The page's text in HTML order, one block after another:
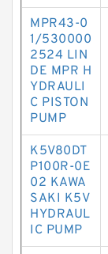
MPR43-0
1/530000
2524 LIN
DE MPR H
YDRAULI
C PISTON
PUMP
K5V80DT
P100R-0E
02 KAWA
SAKI K5V
HYDRAUL
IC PUMP